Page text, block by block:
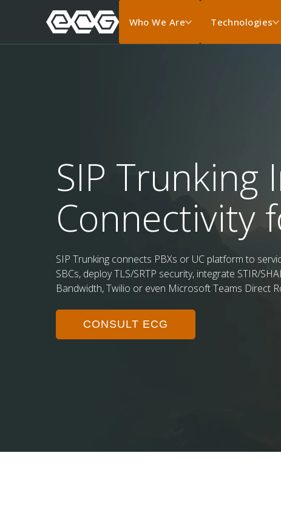
Who We Are Technologies
SIP
Connectivity
SIP Trunking connects PBXs or UC platform to
SBCs, deploy TLS/SRTP security, integrate STIR/
Bandwidth, Twilio or even Microsoft Teams Direct
CONSULT ECG